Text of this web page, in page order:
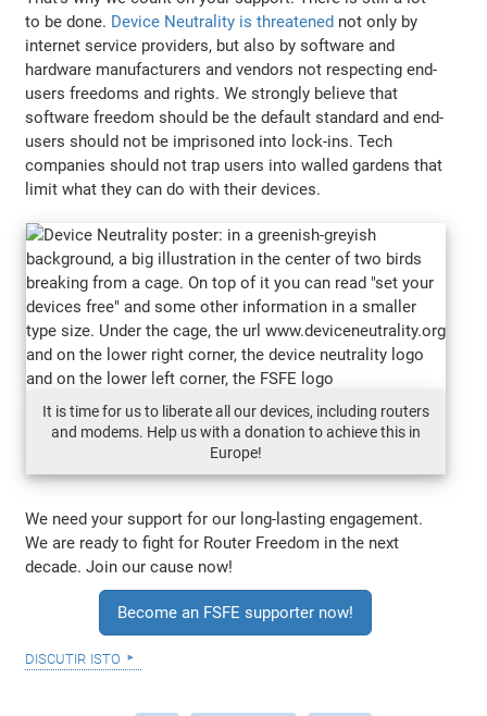
to be done. Device Neutrality is threatened not only by
internet service providers, but also by software and
hardware manufacturers and vendors not respecting end-
users freedoms and rights. We strongly believe that
software freedom should be the default standard and end-
users should not be imprisoned into lock-ins. Tech
companies should not trap users into walled gardens that
limit what they can do with their devices.
It is time for us to liberate all our devices, including routers
and modems. Help us with a donation to achieve this in
Europe!
We need your support for our long-lasting engagement.
We are ready to fight for Router Freedom in the next
decade. Join our cause now!
Become an FSFE supporter now!
discutir isto